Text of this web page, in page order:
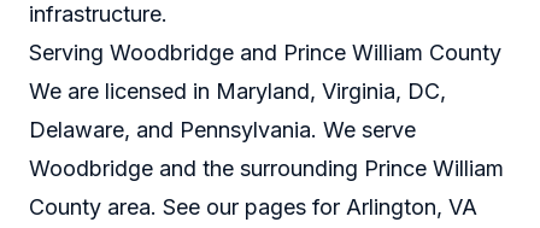
infrastructure.
Serving Woodbridge and Prince William County
We are licensed in Maryland, Virginia, DC,
Delaware, and Pennsylvania. We serve
Woodbridge and the surrounding Prince William
County area. See our pages for Arlington, VA